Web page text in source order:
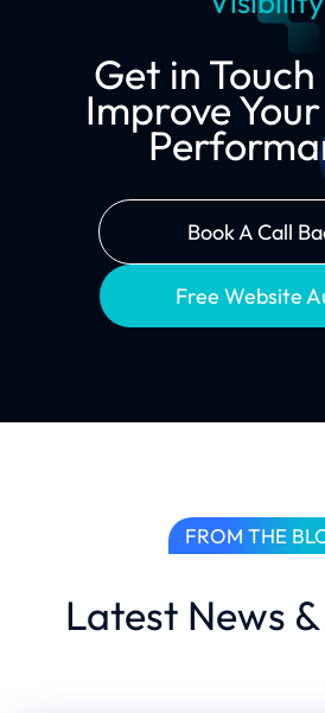
Get in Touch
Improve
Book A Call
Free Website
FROM THE
Latest News